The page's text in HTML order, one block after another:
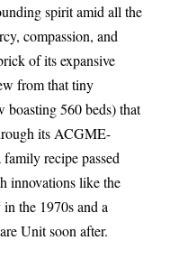
spirit amid all the
compassion, and
of its expansive
from that tiny
boasting 560 beds) that
its ACGME-
recipe passed
innovations like the
the 1970s and a
Unit soon after.